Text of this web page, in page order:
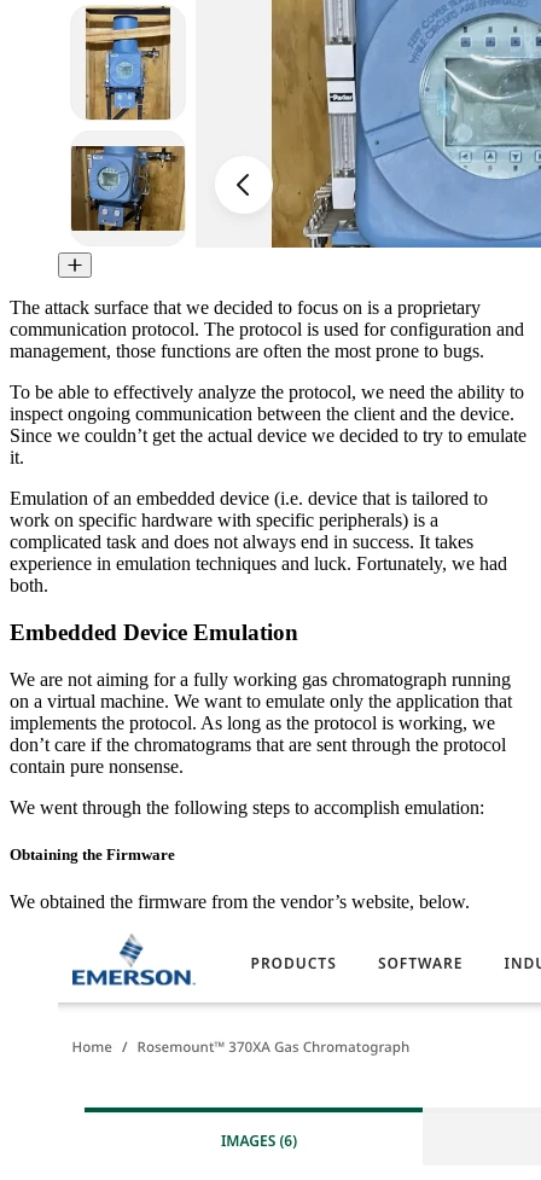
The attack surface that we decided to focus on is a proprietary
communication protocol. The protocol is used for configuration and
management, those functions are often the most prone to bugs.
To be able to effectively analyze the protocol, we need the ability to
inspect ongoing communication between the client and the device.
Since we couldn’t get the actual device we decided to try to emulate
it.
Emulation of an embedded device (i.e. device that is tailored to
work on specific hardware with specific peripherals) is a
complicated task and does not always end in success. It takes
experience in emulation techniques and luck. Fortunately, we had
both.
Embedded Device Emulation
We are not aiming for a fully working gas chromatograph running
on a virtual machine. We want to emulate only the application that
implements the protocol. As long as the protocol is working, we
don’t care if the chromatograms that are sent through the protocol
contain pure nonsense.
We went through the following steps to accomplish emulation:
Obtaining the Firmware
We obtained the firmware from the vendor’s website, below.